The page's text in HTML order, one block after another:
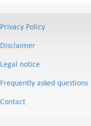
Privacy Policy
Disclaimer
Legal notice
Frequently asked questions
Contact